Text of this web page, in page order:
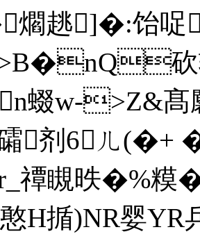
爓趒]�:饴哫
砍辏
n蝃w->Z&
剂6ㄦ(�+
禫瞡昳�%
H揗)NR婴